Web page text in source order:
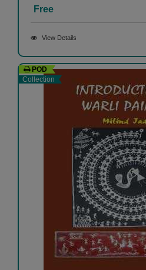
Free
View Details
POD
Collection